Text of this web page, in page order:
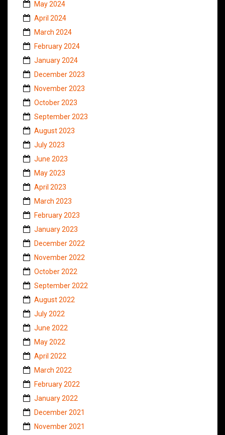
May 2024
April 2024
March 2024
February 2024
January 2024
December 2023
November 2023
October 2023
September 2023
August 2023
July 2023
June 2023
May 2023
April 2023
March 2023
February 2023
January 2023
December 2022
November 2022
October 2022
September 2022
August 2022
July 2022
June 2022
May 2022
April 2022
March 2022
February 2022
January 2022
December 2021
November 2021